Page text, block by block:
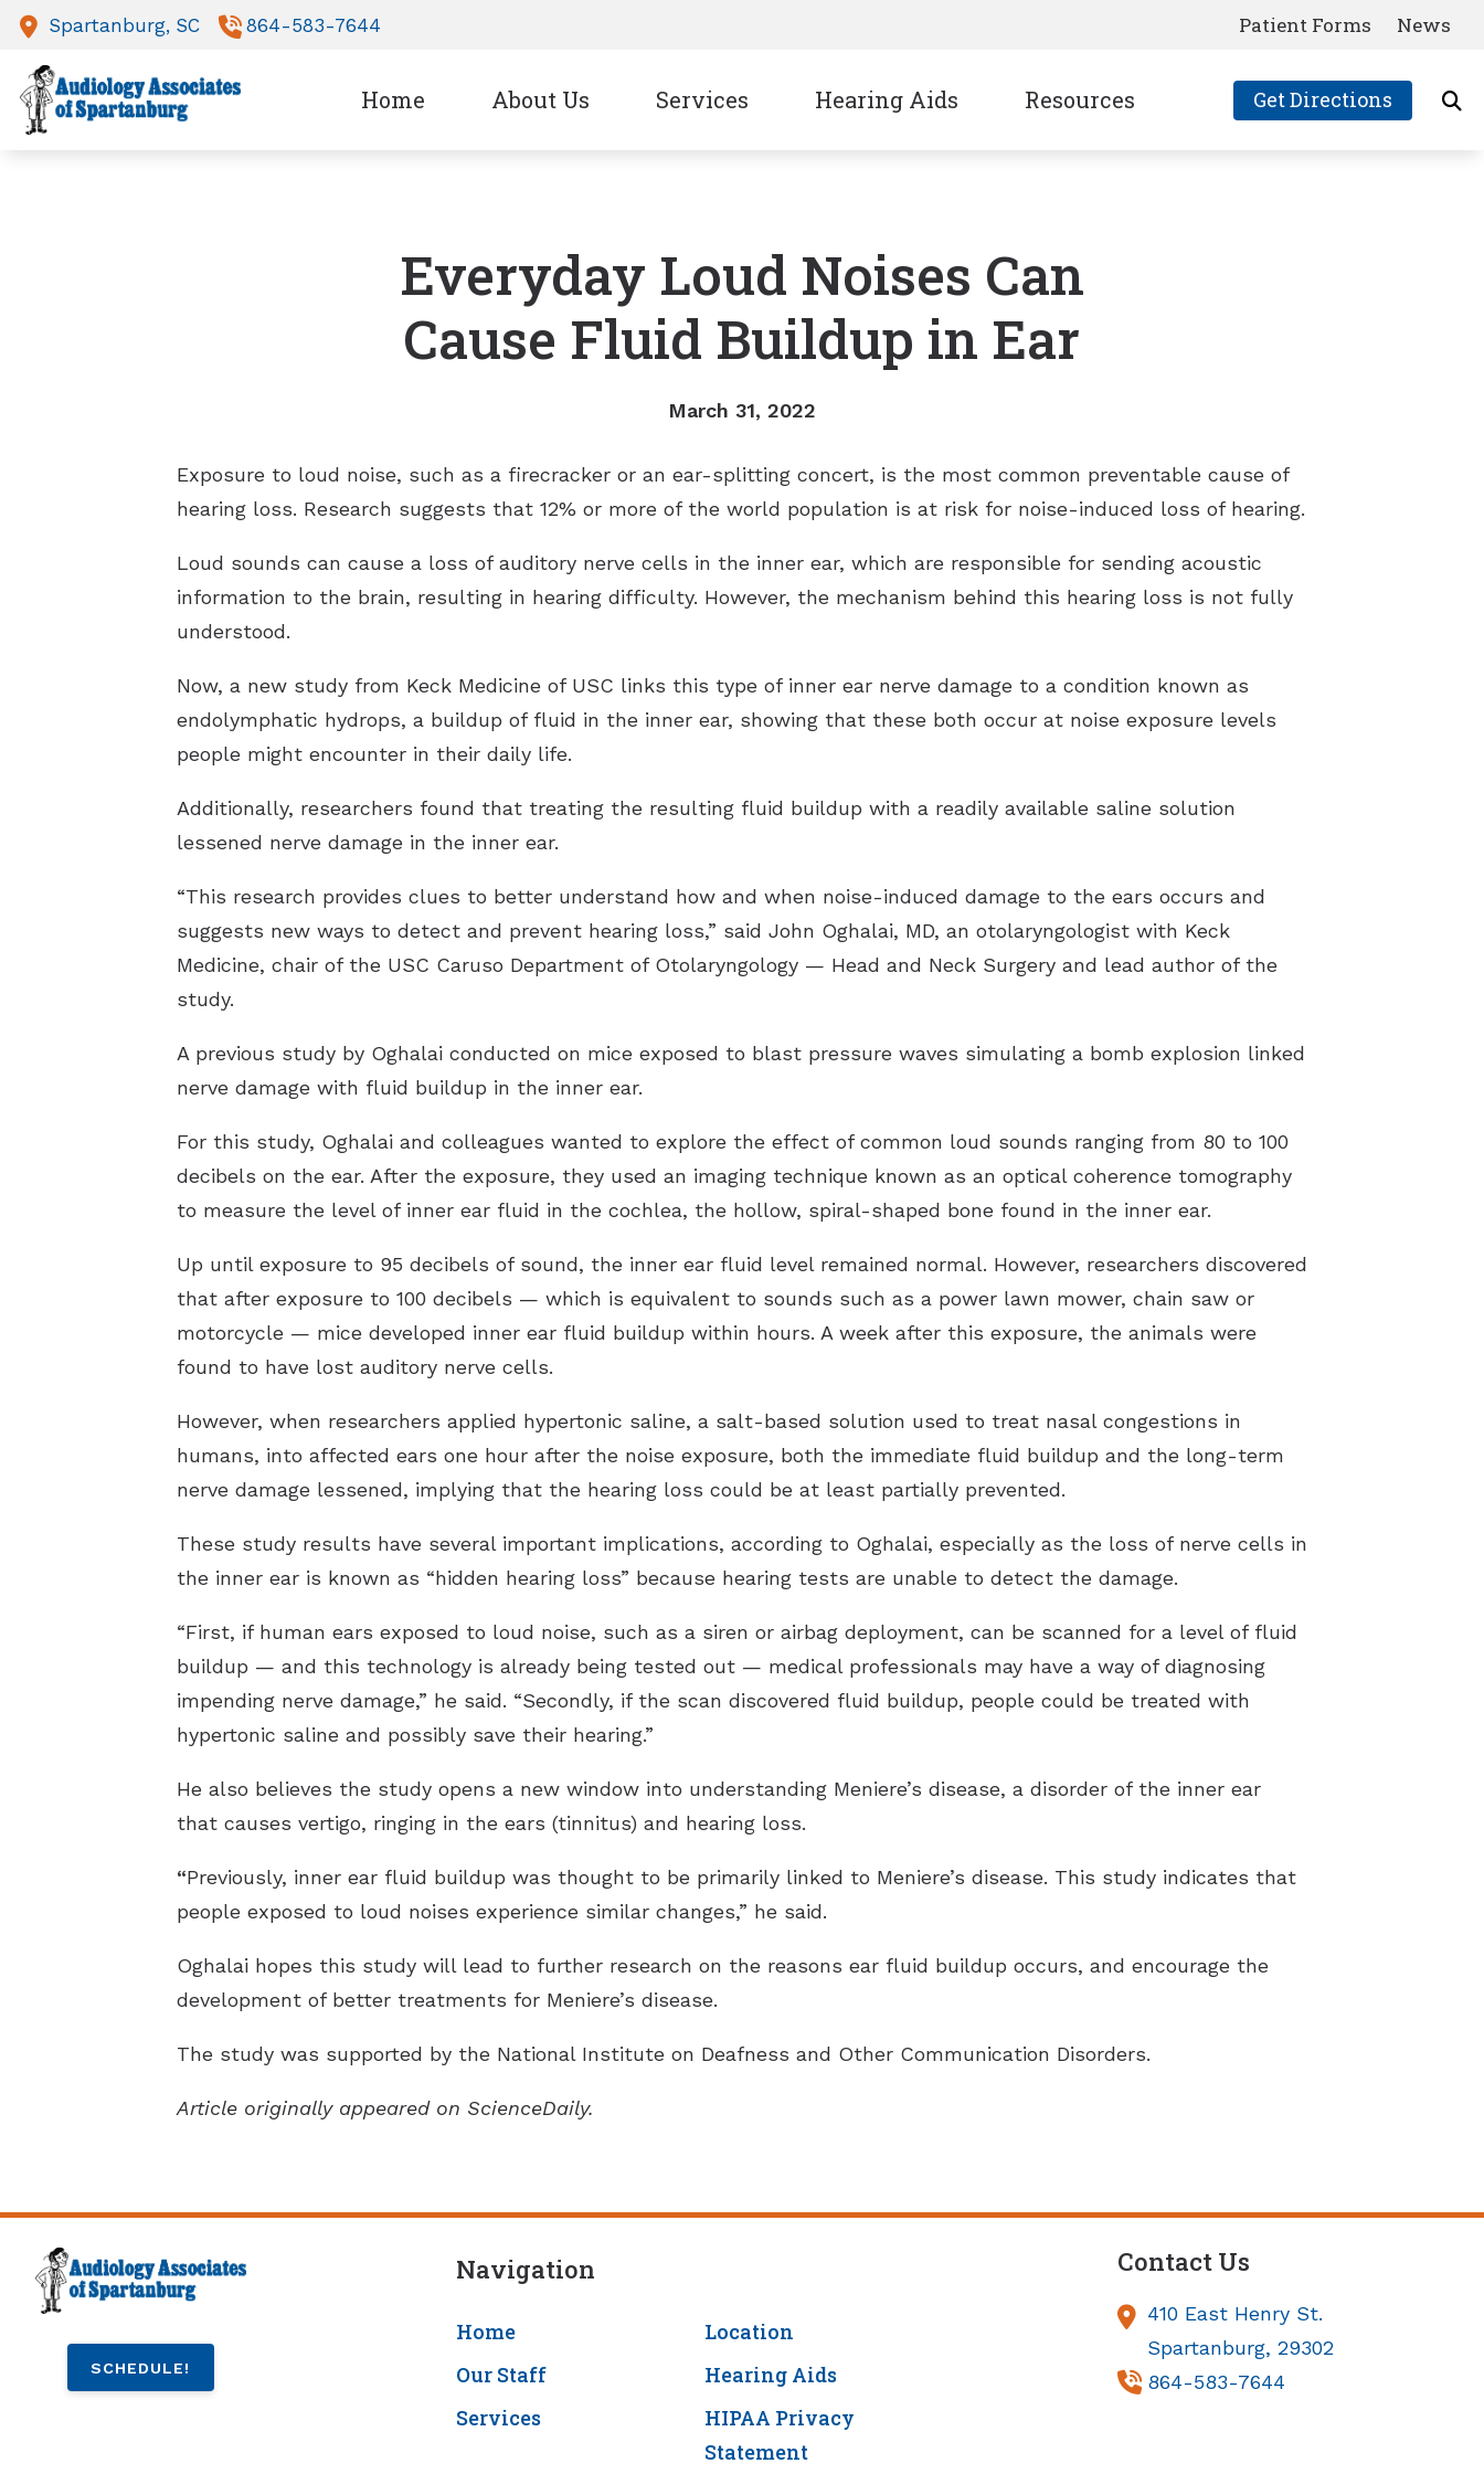
Skip to Content
Spartanburg, SC 864-583-7644 Patient Forms News
Home About Us Services Hearing Aids
Oticon
Phonak
ReSound
Unitron
Widex
Resources
Latest News
Patient Forms
Get Directions
Everyday Loud Noises Can
Cause Fluid Buildup in Ear
March 31, 2022
Exposure to loud noise, such as a firecracker or an ear-splitting concert, is the most common preventable cause of
hearing loss. Research suggests that 12% or more of the world population is at risk for noise-induced loss of hearing.
Loud sounds can cause a loss of auditory nerve cells in the inner ear, which are responsible for sending acoustic
information to the brain, resulting in hearing difficulty. However, the mechanism behind this hearing loss is not fully
understood.
Now, a new study from Keck Medicine of USC links this type of inner ear nerve damage to a condition known as
endolymphatic hydrops, a buildup of fluid in the inner ear, showing that these both occur at noise exposure levels
people might encounter in their daily life.
Additionally, researchers found that treating the resulting fluid buildup with a readily available saline solution
lessened nerve damage in the inner ear.
“This research provides clues to better understand how and when noise-induced damage to the ears occurs and
suggests new ways to detect and prevent hearing loss,” said John Oghalai, MD, an otolaryngologist with Keck
Medicine, chair of the USC Caruso Department of Otolaryngology — Head and Neck Surgery and lead author of the
study.
A previous study by Oghalai conducted on mice exposed to blast pressure waves simulating a bomb explosion linked
nerve damage with fluid buildup in the inner ear.
For this study, Oghalai and colleagues wanted to explore the effect of common loud sounds ranging from 80 to 100
decibels on the ear. After the exposure, they used an imaging technique known as an optical coherence tomography
to measure the level of inner ear fluid in the cochlea, the hollow, spiral-shaped bone found in the inner ear.
Up until exposure to 95 decibels of sound, the inner ear fluid level remained normal. However, researchers discovered
that after exposure to 100 decibels — which is equivalent to sounds such as a power lawn mower, chain saw or
motorcycle — mice developed inner ear fluid buildup within hours. A week after this exposure, the animals were
found to have lost auditory nerve cells.
However, when researchers applied hypertonic saline, a salt-based solution used to treat nasal congestions in
humans, into affected ears one hour after the noise exposure, both the immediate fluid buildup and the long-term
nerve damage lessened, implying that the hearing loss could be at least partially prevented.
These study results have several important implications, according to Oghalai, especially as the loss of nerve cells in
the inner ear is known as “hidden hearing loss” because hearing tests are unable to detect the damage.
“First, if human ears exposed to loud noise, such as a siren or airbag deployment, can be scanned for a level of fluid
buildup — and this technology is already being tested out — medical professionals may have a way of diagnosing
impending nerve damage,” he said. “Secondly, if the scan discovered fluid buildup, people could be treated with
hypertonic saline and possibly save their hearing.”
He also believes the study opens a new window into understanding Meniere’s disease, a disorder of the inner ear
that causes vertigo, ringing in the ears (tinnitus) and hearing loss.
“Previously, inner ear fluid buildup was thought to be primarily linked to Meniere’s disease. This study indicates that
people exposed to loud noises experience similar changes,” he said.
Oghalai hopes this study will lead to further research on the reasons ear fluid buildup occurs, and encourage the
development of better treatments for Meniere’s disease.
The study was supported by the National Institute on Deafness and Other Communication Disorders.
Article originally appeared on ScienceDaily.
SCHEDULE!
Navigation
Home
Location
Our Staff
Hearing Aids
Services
HIPAA Privacy
Statement
Contact Us
410 East Henry St.
Spartanburg,29302
864-583-7644